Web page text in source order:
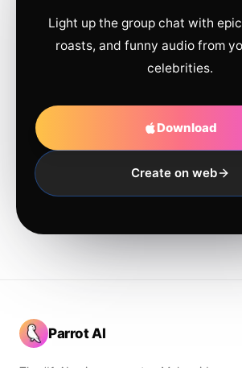
Light up the group chat with
roasts, and funny audio from
celebrities.
Download
Create on web
Parrot AI